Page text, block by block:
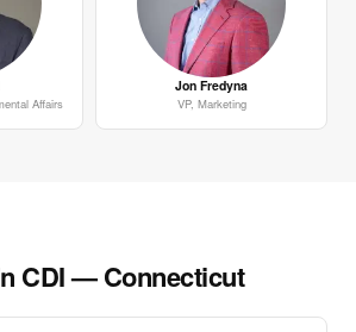
Affairs
Jon Fredyna
VP, Marketing
CDI — Connecticut